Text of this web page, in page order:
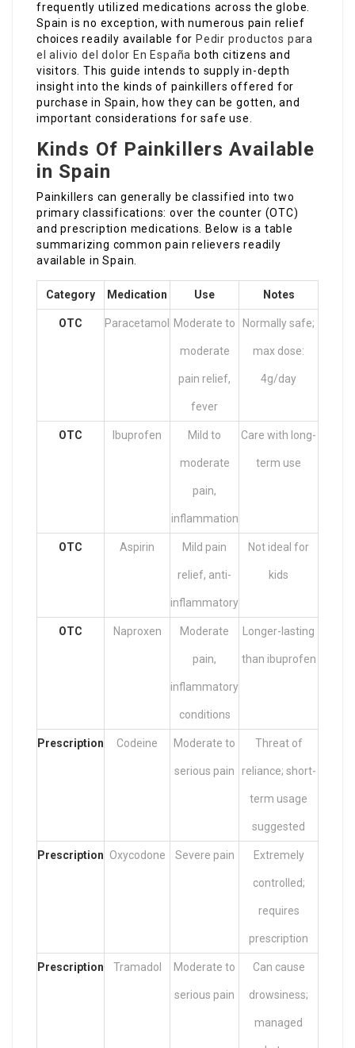
frequently utilized medications across the globe.
Spain is no exception, with numerous pain relief
choices readily available for Pedir productos para
el alivio del dolor En España both citizens and
visitors. This guide intends to supply in-depth
insight into the kinds of painkillers offered for
purchase in Spain, how they can be gotten, and
important considerations for safe use.
Kinds Of Painkillers Available
in Spain
Painkillers can generally be classified into two
primary classifications: over the counter (OTC)
and prescription medications. Below is a table
summarizing common pain relievers readily
available in Spain.
Category Medication Use Notes
OTC Paracetamol Moderate to
moderate
pain relief,
fever
Normally safe;
max dose:
4g/day
OTC Ibuprofen Mild to
moderate
pain,
inflammation
Care with long-
term use
OTC Aspirin Mild pain
relief, anti-
inflammatory
Not ideal for
kids
OTC Naproxen Moderate
pain,
inflammatory
conditions
Longer-lasting
than ibuprofen
Prescription Codeine Moderate to
serious pain
Threat of
reliance; short-
term usage
suggested
Prescription Oxycodone Severe pain Extremely
controlled;
requires
prescription
Prescription Tramadol Moderate to
serious pain
Can cause
drowsiness;
managed